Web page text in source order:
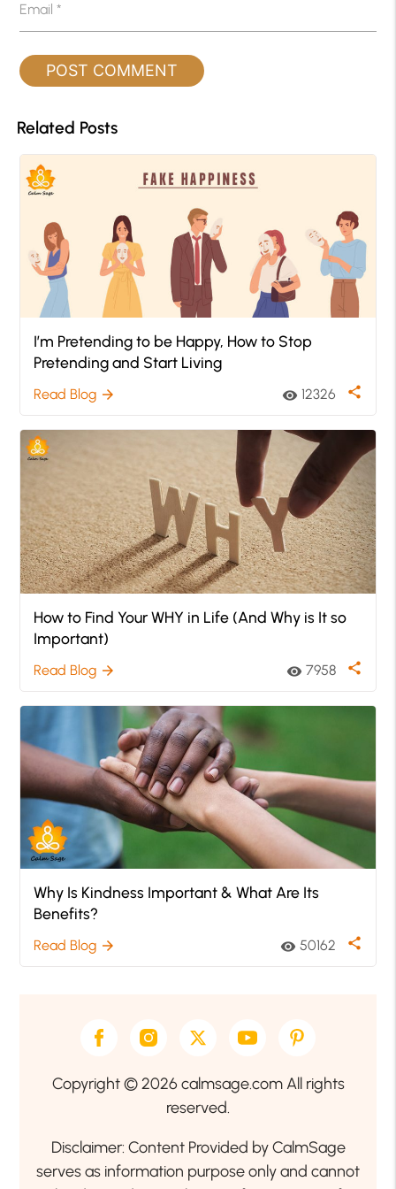
Email*
Related Posts
I’m Pretending to be Happy, How to Stop
Pretending and Start Living
Read Blog arrow_forward visibility 12326 share
How to Find Your WHY in Life (And Why is It so
Important)
Read Blog arrow_forward visibility 7958 share
Why Is Kindness Important & What Are Its
Benefits?
Read Blog arrow_forward visibility 50162 share
Copyright © 2026 calmsage.com All rights
reserved.
Disclaimer: Content Provided by CalmSage
serves as information purpose only and cannot